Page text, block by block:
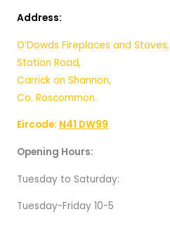
Address:
O’Dowds Fireplaces and Stoves,
Station Road,
Carrick on Shannon,
Co. Roscommon.
Eircode: N41 DW99
Opening Hours:
Tuesday to Saturday:
Tuesday-Friday 10-5